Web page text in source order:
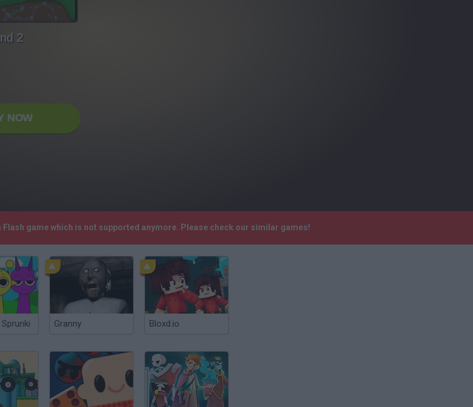
2
NOW
Flash game which is not supported anymore. Please check our similar games!
Granny Bloxd.io